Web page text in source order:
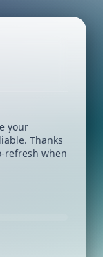
your
Thanks
refresh when